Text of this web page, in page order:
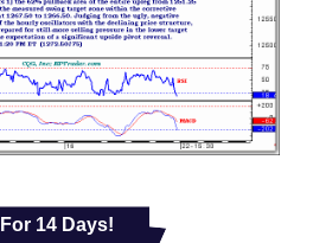
14 Days!